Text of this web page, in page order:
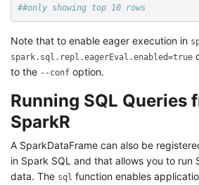
##only showing top 10 rows
Note that to enable eager execution in
spark.sql.repl.eagerEval.enabled=true
to the --conf option.
Running SQL Queries
SparkR
A SparkDataFrame can also be
in Spark SQL and that allows you to run
data. The sql function enables